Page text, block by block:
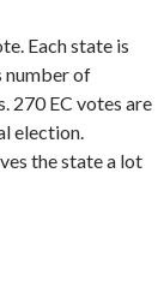
Each state is
number of
270 EC votes are
election.
the state a lot